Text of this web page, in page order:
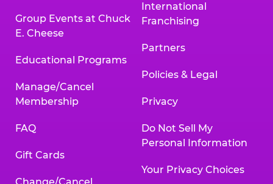
Group Events at Chuck
E. Cheese
Educational Programs
Manage/Cancel
Membership
FAQ
Gift Cards
International
Franchising
Partners
Policies & Legal
Privacy
Do Not Sell My
Personal Information
Your Privacy Choices